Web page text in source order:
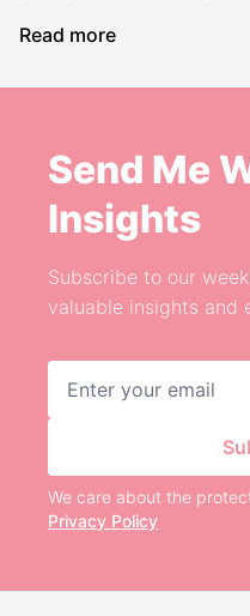
Read more
Send Me
Insights
Subscribe to our
valuable insights and
We care about the
Privacy Policy